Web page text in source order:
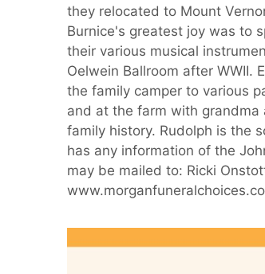
they relocated to Mount
Burnice's greatest joy was to
their various musical
Oelwein Ballroom after WWII.
the family camper to various
and at the farm with grandma
family history. Rudolph is the
has any information of the
may be mailed to: Ricki